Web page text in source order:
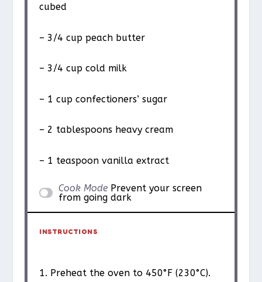
cubed
– 3/4 cup peach butter
– 3/4 cup cold milk
– 1 cup confectioners’ sugar
– 2 tablespoons heavy cream
– 1 teaspoon vanilla extract
Cook Mode Prevent your screen
from going dark
INSTRUCTIONS
1. Preheat the oven to 450°F (230°C).